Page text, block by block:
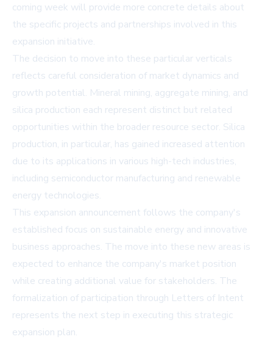
coming week will provide more concrete details about
the specific projects and partnerships involved in this
expansion initiative.
The decision to move into these particular verticals
reflects careful consideration of market dynamics and
growth potential. Mineral mining, aggregate mining, and
silica production each represent distinct but related
opportunities within the broader resource sector. Silica
production, in particular, has gained increased attention
due to its applications in various high-tech industries,
including semiconductor manufacturing and renewable
energy technologies.
This expansion announcement follows the company's
established focus on sustainable energy and innovative
business approaches. The move into these new areas is
expected to enhance the company's market position
while creating additional value for stakeholders. The
formalization of participation through Letters of Intent
represents the next step in executing this strategic
expansion plan.